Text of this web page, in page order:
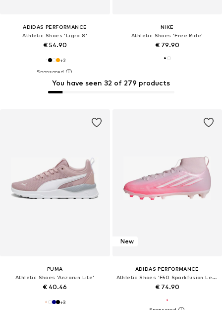
ADIDAS PERFORMANCE
Athletic Shoes 'Ligra 8'
€ 54.90
+2
You have seen 32 of 279 products
NIKE
Athletic Shoes 'Free Ride'
€ 79.90
PUMA
Athletic Shoes 'Anzarun Lite'
€ 40.46
+3
New
ADIDAS PERFORMANCE
Athletic Shoes 'F50 Sparkfusion League'
€ 74.90